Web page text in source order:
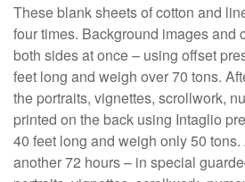
These blank sheets of cotton and
four times. Background images and
both sides at once – using offset
feet long and weigh over 70 tons.
the portraits, vignettes, scrollwork,
printed on the back using Intaglio
40 feet long and weigh only 50 tons.
another 72 hours – in special